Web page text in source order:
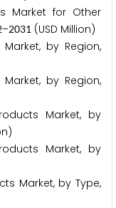
for Other
–2031 (USD Million)
by Region,
by Region,
Market, by
Market, by
Market, by Type,